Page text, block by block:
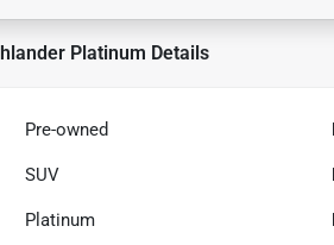
Platinum Details
Pre-owned
SUV
Platinum